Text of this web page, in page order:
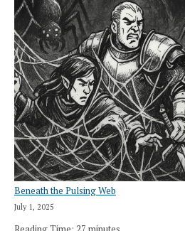
Beneath the Pulsing Web
July 1, 2025